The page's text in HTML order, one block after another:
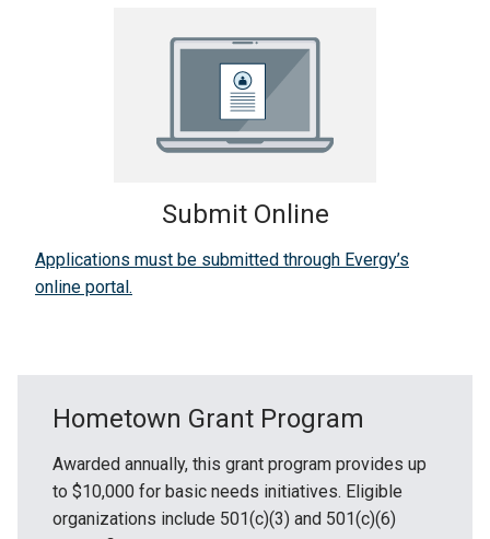
Submit Online
Applications must be submitted through Evergy’s
online portal.
Hometown Grant Program
Awarded annually, this grant program provides up
to $10,000 for basic needs initiatives. Eligible
organizations include 501(c)(3) and 501(c)(6)